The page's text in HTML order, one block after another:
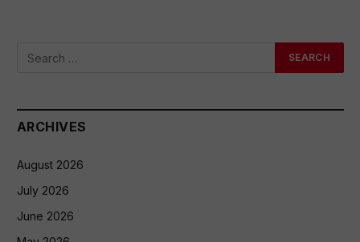
ARCHIVES
August 2026
July 2026
June 2026